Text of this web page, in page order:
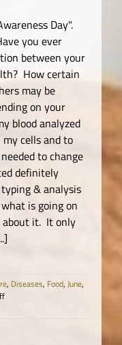
Day".
you ever
between your
How certain
may be
on your
blood analyzed
cells and to
to change
definitely
& analysis
is going on
about it. It only
, Diseases, Food, June,
on